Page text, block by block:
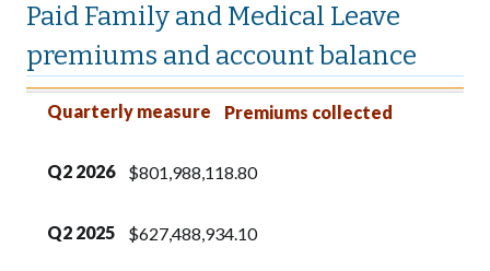
Paid Family and Medical Leave
premiums and account balance
Quarterly measure
Q22026
Q22025
Quarterly measure Premiums collected
Q2 2026 $801,988,118.80
Q2 2025 $627,488,934.10